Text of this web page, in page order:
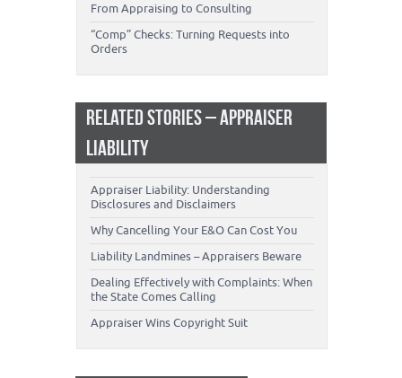
From Appraising to Consulting
“Comp” Checks: Turning Requests into
Orders
RELATED STORIES – APPRAISER
LIABILITY
Appraiser Liability: Understanding
Disclosures and Disclaimers
Why Cancelling Your E&O Can Cost You
Liability Landmines – Appraisers Beware
Dealing Effectively with Complaints: When
the State Comes Calling
Appraiser Wins Copyright Suit